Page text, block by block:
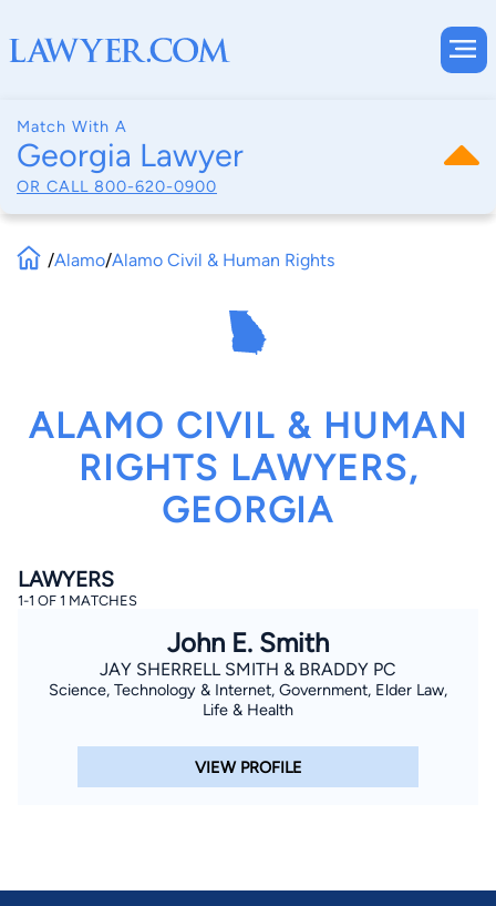
Match With A
Georgia Lawyer
OR CALL 800-620-0900
By completing and submitting this form, I agree to
Terms of UseandPrivacy Policy
By checking this box, you affirm that you are 18 years or
older and agree to have a lawyer contact you. You
Message and data rates may apply, and you can opt out
/Alamo/Alamo Civil & Human Rights
ALAMO CIVIL & HUMAN
RIGHTS LAWYERS,
GEORGIA
LAWYERS
1-1 OF 1 MATCHES
John E. Smith
JAY SHERRELL SMITH & BRADDY PC
Science, Technology & Internet, Government, Elder Law,
Life & Health
VIEW PROFILE